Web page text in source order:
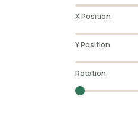
X Position
Y Position
Rotation